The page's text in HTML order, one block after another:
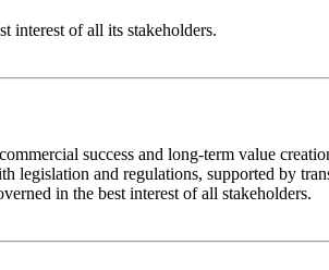
interest of all its stakeholders.
success and long-term value
legislation and regulations, supported by
in the best interest of all stakeholders.